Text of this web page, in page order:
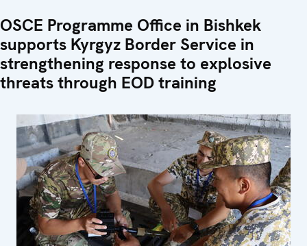
OSCE Programme Office in Bishkek
supports Kyrgyz Border Service in
strengthening response to explosive
threats through EOD training